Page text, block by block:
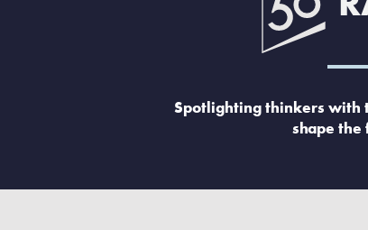
Spotlighting thinkers with
shape the